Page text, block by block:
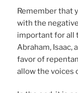
Remember that
with the
important for all
Abraham, Isaac,
favor of
allow the voices